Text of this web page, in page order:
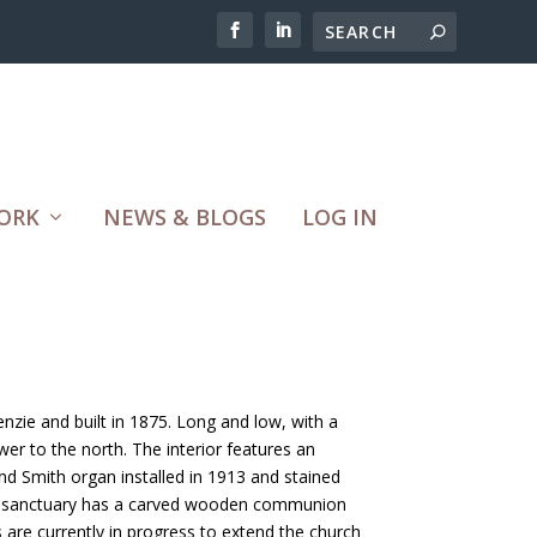
NEWS & BLOGS LOG IN
and built in 1875. Long and low, with a
to the north. The interior features an
Smith organ installed in 1913 and stained
has a carved wooden communion
currently in progress to extend the church